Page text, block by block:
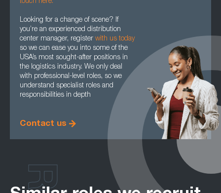
touch here.
Looking for a change of scene? If
you’re an experienced distribution
center manager, register with us today
so we can ease you into some of the
USA’s most sought-after positions in
the logistics industry. We only deal
with professional-level roles, so we
understand specialist roles and
responsibilities in depth
Contact us